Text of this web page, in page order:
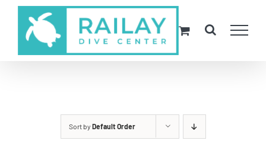
Skip
content
Sort by Default Order